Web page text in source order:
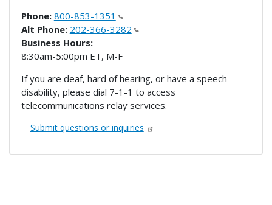
Phone: 800-853-1351
Alt Phone: 202-366-3282
Business Hours:
8:30am-5:00pm ET, M-F
If you are deaf, hard of hearing, or have a speech
disability, please dial 7-1-1 to access
telecommunications relay services.
Submit questions or inquiries